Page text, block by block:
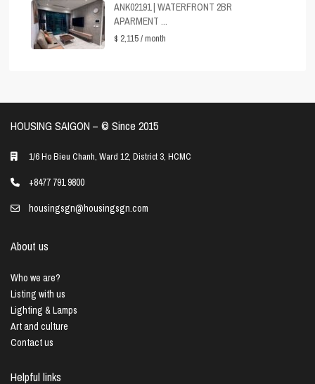
ANK02191 | WATERFRONT 2BR
APARMENT ...
$ 2,115/ month
HOUSING SAIGON – ©️ Since 2015
1/6 Ho Bieu Chanh, Ward 12, District 3, HCMC
+8477 791 9800
housingsgn@housingsgn.com
About us
Who we are?
Listing with us
Lighting & Lamps
Art and culture
Contact us
Helpful links